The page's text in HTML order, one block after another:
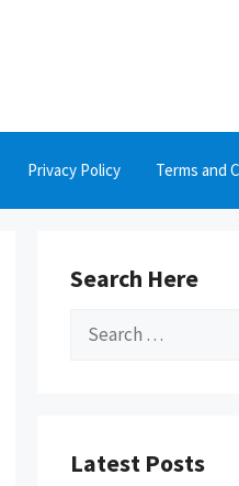
Privacy Policy Terms and
Search Here
Search
Latest Posts